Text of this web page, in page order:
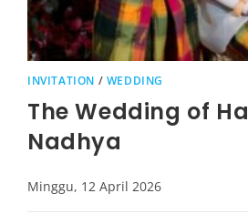
INVITATION / WEDDING
The Wedding of
Nadhya
Minggu, 12 April 2026